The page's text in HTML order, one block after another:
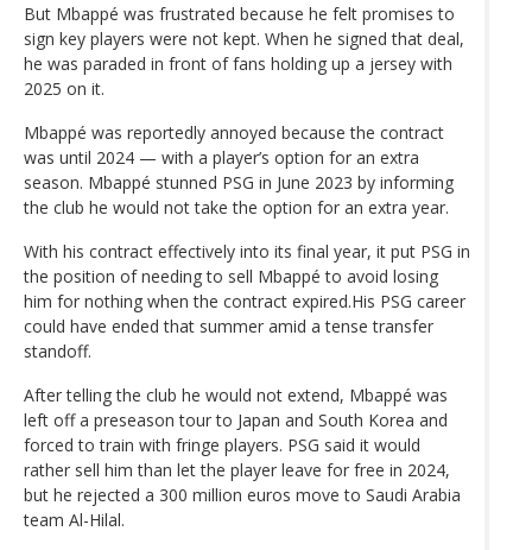
But Mbappé was frustrated because he felt promises to
sign key players were not kept. When he signed that deal,
he was paraded in front of fans holding up a jersey with
2025 on it.
Mbappé was reportedly annoyed because the contract
was until 2024 — with a player’s option for an extra
season. Mbappé stunned PSG in June 2023 by informing
the club he would not take the option for an extra year.
With his contract effectively into its final year, it put PSG in
the position of needing to sell Mbappé to avoid losing
him for nothing when the contract expired.His PSG career
could have ended that summer amid a tense transfer
standoff.
After telling the club he would not extend, Mbappé was
left off a preseason tour to Japan and South Korea and
forced to train with fringe players. PSG said it would
rather sell him than let the player leave for free in 2024,
but he rejected a 300 million euros move to Saudi Arabia
team Al-Hilal.